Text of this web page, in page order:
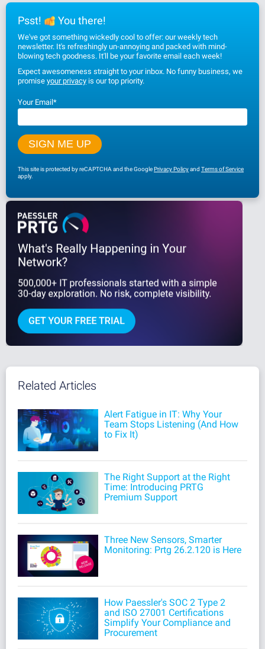
Psst! You there!
We've got something wickedly cool to offer: our weekly tech
newsletter. It's refreshingly un-annoying and packed with mind-
blowing tech goodness. It'll be your favorite email each week!
Expect awesomeness straight to your inbox. No funny business, we
promise your privacy is our top priority.
Your Email*
This site is protected by reCAPTCHA and the GooglePrivacy Policyand Terms of Service
apply.
Related Articles
Alert Fatigue in IT: Why Your
Team Stops Listening (And How
to Fix It)
The Right Support at the Right
Time: Introducing PRTG
Premium Support
Three New Sensors, Smarter
Monitoring: Prtg 26.2.120 is Here
How Paessler's SOC 2 Type 2
and ISO 27001 Certifications
Simplify Your Compliance and
Procurement